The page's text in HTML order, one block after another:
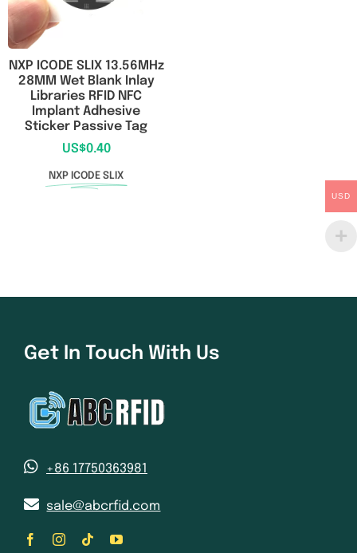
NXP ICODE SLIX 13.56MHz
28MM Wet Blank Inlay
Libraries RFID NFC
Implant Adhesive
Sticker Passive Tag
US$0.40
NXP ICODE SLIX
Get In Touch With Us
+86 17750363981
sale@abcrfid.com
USD